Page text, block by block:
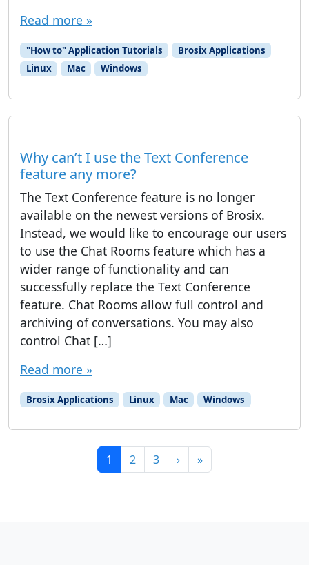
Read more »
"How to" Application Tutorials
Brosix Applications
Linux
Mac Windows
Why can’t I use the Text Conference
feature any more?
The Text Conference feature is no longer
available on the newest versions of Brosix.
Instead, we would like to encourage our users
to use the Chat Rooms feature which has a
wider range of functionality and can
successfully replace the Text Conference
feature. Chat Rooms allow full control and
archiving of conversations. You may also
control Chat […]
Read more »
Brosix Applications Linux Mac Windows
Page navigation Current Page
1 Page
2 Page
3 › »